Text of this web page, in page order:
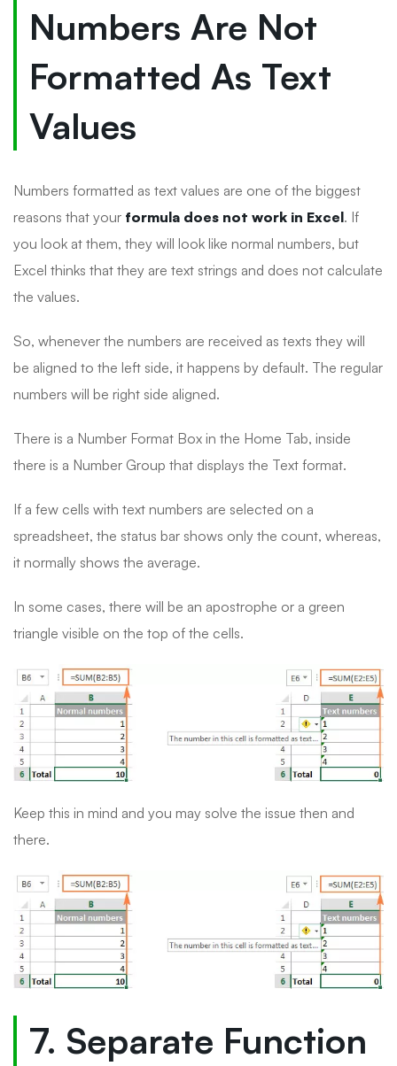
Numbers Are Not
Formatted As Text
Values
Numbers formatted as text values are one of the biggest
reasons that your formula does not work in Excel. If
you look at them, they will look like normal numbers, but
Excel thinks that they are text strings and does not calculate
the values.
So, whenever the numbers are received as texts they will
be aligned to the left side, it happens by default. The regular
numbers will be right side aligned.
There is a Number Format Box in the Home Tab, inside
there is a Number Group that displays the Text format.
If a few cells with text numbers are selected on a
spreadsheet, the status bar shows only the count, whereas,
it normally shows the average.
In some cases, there will be an apostrophe or a green
triangle visible on the top of the cells.
Keep this in mind and you may solve the issue then and
there.
7. Separate Function